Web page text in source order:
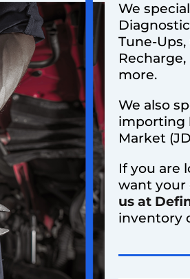
We
Tune-
more.
We also
importing
Market
If you are
want
us at
inventory